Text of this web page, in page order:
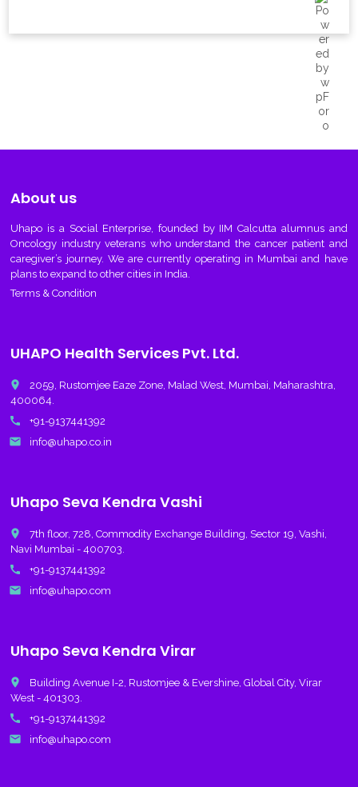
About us
Uhapo is a Social Enterprise, founded by IIM Calcutta alumnus and
Oncology industry veterans who understand the cancer patient and
caregiver’s journey. We are currently operating in Mumbai and have
plans to expand to other cities in India.
Terms & Condition
UHAPO Health Services Pvt. Ltd.
place
2059, Rustomjee Eaze Zone, Malad West, Mumbai, Maharashtra,
400064.
call +91-9137441392
email info@uhapo.co.in
Uhapo Seva Kendra Vashi
place
7th floor, 728, Commodity Exchange Building, Sector 19, Vashi,
Navi Mumbai - 400703.
call +91-9137441392
email info@uhapo.com
Uhapo Seva Kendra Virar
place
Building Avenue I-2, Rustomjee & Evershine, Global City, Virar
West - 401303.
call +91-9137441392
email info@uhapo.com